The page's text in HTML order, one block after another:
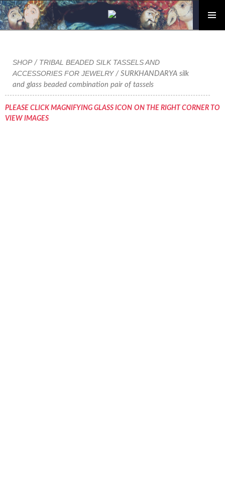
content
SHOP/ TRIBAL BEADED SILK TASSELS AND
ACCESSORIES FOR JEWELRY/ SURKHANDARYA silk
and glass beaded combination pair of tassels
PLEASE CLICK MAGNIFYING GLASS ICON ON THE RIGHT CORNER TO
VIEW IMAGES